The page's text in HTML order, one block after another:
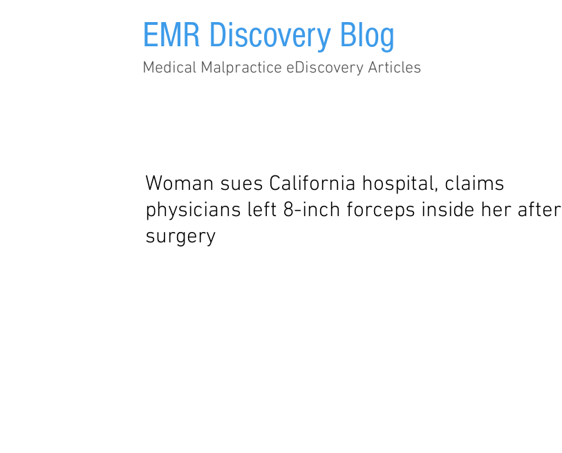
EMR Discovery Blog
Medical Malpractice eDiscovery Articles
Woman sues California hospital, claims
physicians left 8-inch forceps inside her after
surgery